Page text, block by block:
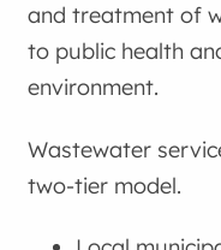
and treatment of
to public health
environment.
Wastewater
two-tier model.